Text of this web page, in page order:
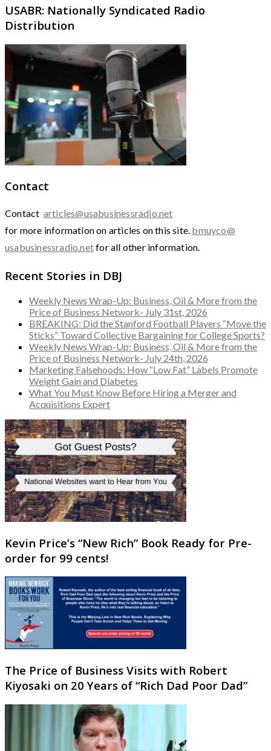
USABR: Nationally Syndicated Radio
Distribution
Contact
Contact articles@usabusinessradio.net
for more information on articles on this site. bmuyco@
usabusinessradio.netfor all other information.
Recent Stories in DBJ
Weekly News Wrap-Up: Business, Oil & More from the
Price of Business Network- July 31st, 2026
BREAKING: Did the Stanford Football Players “Move the
Sticks” Toward Collective Bargaining for College Sports?
Weekly News Wrap-Up: Business, Oil & More from the
Price of Business Network- July 24th, 2026
Marketing Falsehoods: How “Low Fat” Labels Promote
Weight Gain and Diabetes
What You Must Know Before Hiring a Merger and
Acquisitions Expert
Kevin Price’s “New Rich” Book Ready for Pre-
order for 99 cents!
The Price of Business Visits with Robert
Kiyosaki on 20 Years of “Rich Dad Poor Dad”